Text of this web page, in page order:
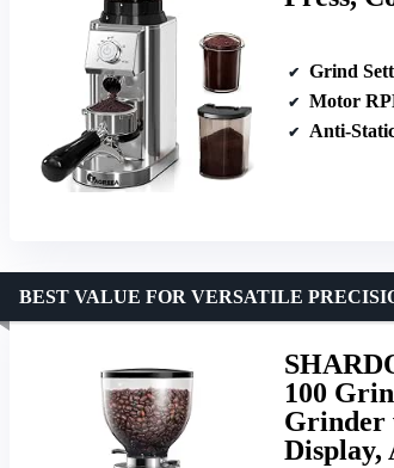
Grind
Motor
Anti-
100
Grinder
Display,
BEST VALUE FOR VERSATILE